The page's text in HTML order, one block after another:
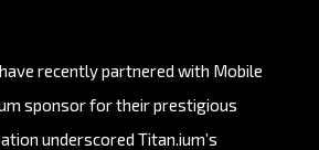
recently partnered with Mobile
sponsor for their prestigious
underscored Titan.ium’s